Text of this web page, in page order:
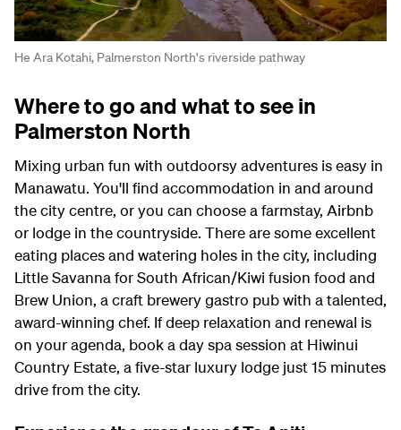
He Ara Kotahi, Palmerston North's riverside pathway
Where to go and what to see in
Palmerston North
Mixing urban fun with outdoorsy adventures is easy in
Manawatu. You'll find accommodation in and around
the city centre, or you can choose a farmstay, Airbnb
or lodge in the countryside. There are some excellent
eating places and watering holes in the city, including
Little Savanna for South African/Kiwi fusion food and
Brew Union, a craft brewery gastro pub with a talented,
award-winning chef. If deep relaxation and renewal is
on your agenda, book a day spa session at Hiwinui
Country Estate, a five-star luxury lodge just 15 minutes
drive from the city.